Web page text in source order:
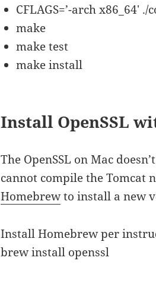
CFLAGS=’-arch x86_64′
make
make test
make install
Install OpenSSL
The OpenSSL on Mac
cannot compile the Tomcat
Homebrewto install a new
Install Homebrew per
brew install openssl